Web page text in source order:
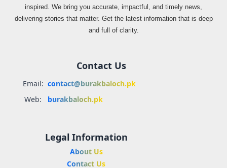
inspired. We bring you accurate, impactful, and timely news,
delivering stories that matter. Get the latest information that is deep
and full of clarity.
Contact Us
Email: contact@burakbaloch.pk
Web:
burakbaloch.pk
Legal Information
About Us
Contact Us